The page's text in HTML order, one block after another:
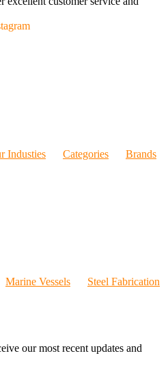
Industies Categories
Brands
Marine Vessels
Steel Fabrication
our most recent updates and